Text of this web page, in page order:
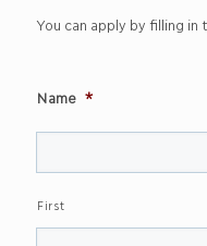
You can apply by filling in
Name *
First